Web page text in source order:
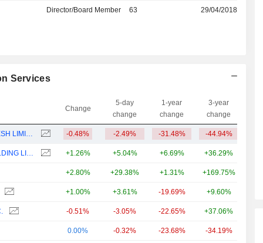
Director/Board Member 63 29/04/2018
Services
Change
5-day
change
1-year
change
3-year
change
-0.48% -2.49% -31.48% -44.94%
+1.26% +5.04% +6.69% +36.29%
+2.80% +29.38% +1.31% +169.75%
+1.00% +3.61% -19.69% +9.60%
-0.51% -3.05% -22.65% +37.06%
0.00% -0.32% -23.68% -34.19%